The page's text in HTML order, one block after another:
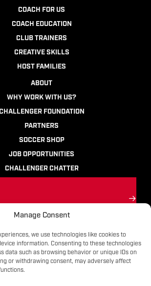
Manage Consent
we use technologies like cookies to
information. Consenting to these technologies
data such as browsing behavior or unique IDs on
or withdrawing consent, may adversely affect
COACH FOR US
COACH EDUCATION
CLUB TRAINERS
CREATIVE SKILLS
HOST FAMILIES
ABOUT
WHY WORK WITH US?
FOUNDATION
PARTNERS
SOCCER SHOP
JOB OPPORTUNITIES
CHALLENGER CHATTER
|FAQs